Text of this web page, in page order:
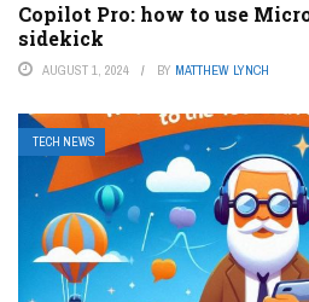
Copilot Pro: how to use
sidekick
AUGUST 1, 2024 BY MATTHEW LYNCH
TECH NEWS